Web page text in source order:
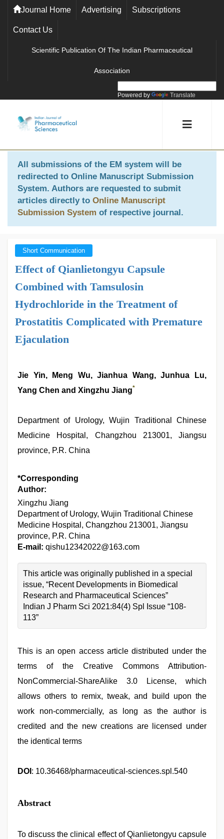
Journal Home Advertising Subscriptions
Contact Us
Scientific Publication Of The Indian Pharmaceutical
Association
Powered by Translate
All submissions of the EM system will be
redirected to Online Manuscript Submission
System. Authors are requested to submit
articles directly to Online Manuscript
Submission System of respective journal.
Short Communication
Effect of Qianlietongyu Capsule
Combined with Tamsulosin
Hydrochloride in the Treatment of
Prostatitis Complicated with Premature
Ejaculation
Jie Yin, Meng Wu, Jianhua Wang, Junhua Lu,
Yang Chen and Xingzhu Jiang*
Department of Urology, Wujin Traditional Chinese
Medicine Hospital, Changzhou 213001, Jiangsu
province, P.R. China
*Corresponding
Author:
Xingzhu Jiang
Department of Urology, Wujin Traditional Chinese
Medicine Hospital, Changzhou 213001, Jiangsu
province, P.R. China
E-mail: qishu12342022@163.com
This article was originally published in a special
issue, “Recent Developments in Biomedical
Research and Pharmaceutical Sciences”
Indian J Pharm Sci 2021:84(4) Spl Issue “108-
113”
This is an open access article distributed under the
terms of the Creative Commons Attribution-
NonCommercial-ShareAlike 3.0 License, which
allows others to remix, tweak, and build upon the
work non-commercially, as long as the author is
credited and the new creations are licensed under
the identical terms
DOI : 10.36468/pharmaceutical-sciences.spl.540
Abstract
To discuss the clinical effect of Qianlietongyu capsule